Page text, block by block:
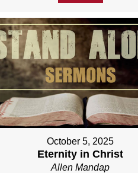
October 5, 2025
Eternity in Christ
Allen Mandap